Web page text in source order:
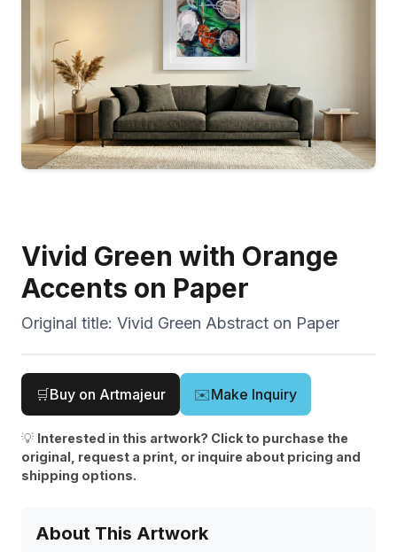
Vivid Green with Orange
Accents on Paper
Original title: Vivid Green Abstract on Paper
🛒Buy on Artmajeur ✉️Make Inquiry
💡 Interested in this artwork? Click to purchase the
original, request a print, or inquire about pricing and
shipping options.
About This Artwork